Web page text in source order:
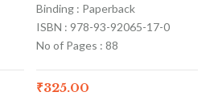
Binding : Paperback
ISBN : 978-93-92065-17-0
No of Pages : 88
₹325.00